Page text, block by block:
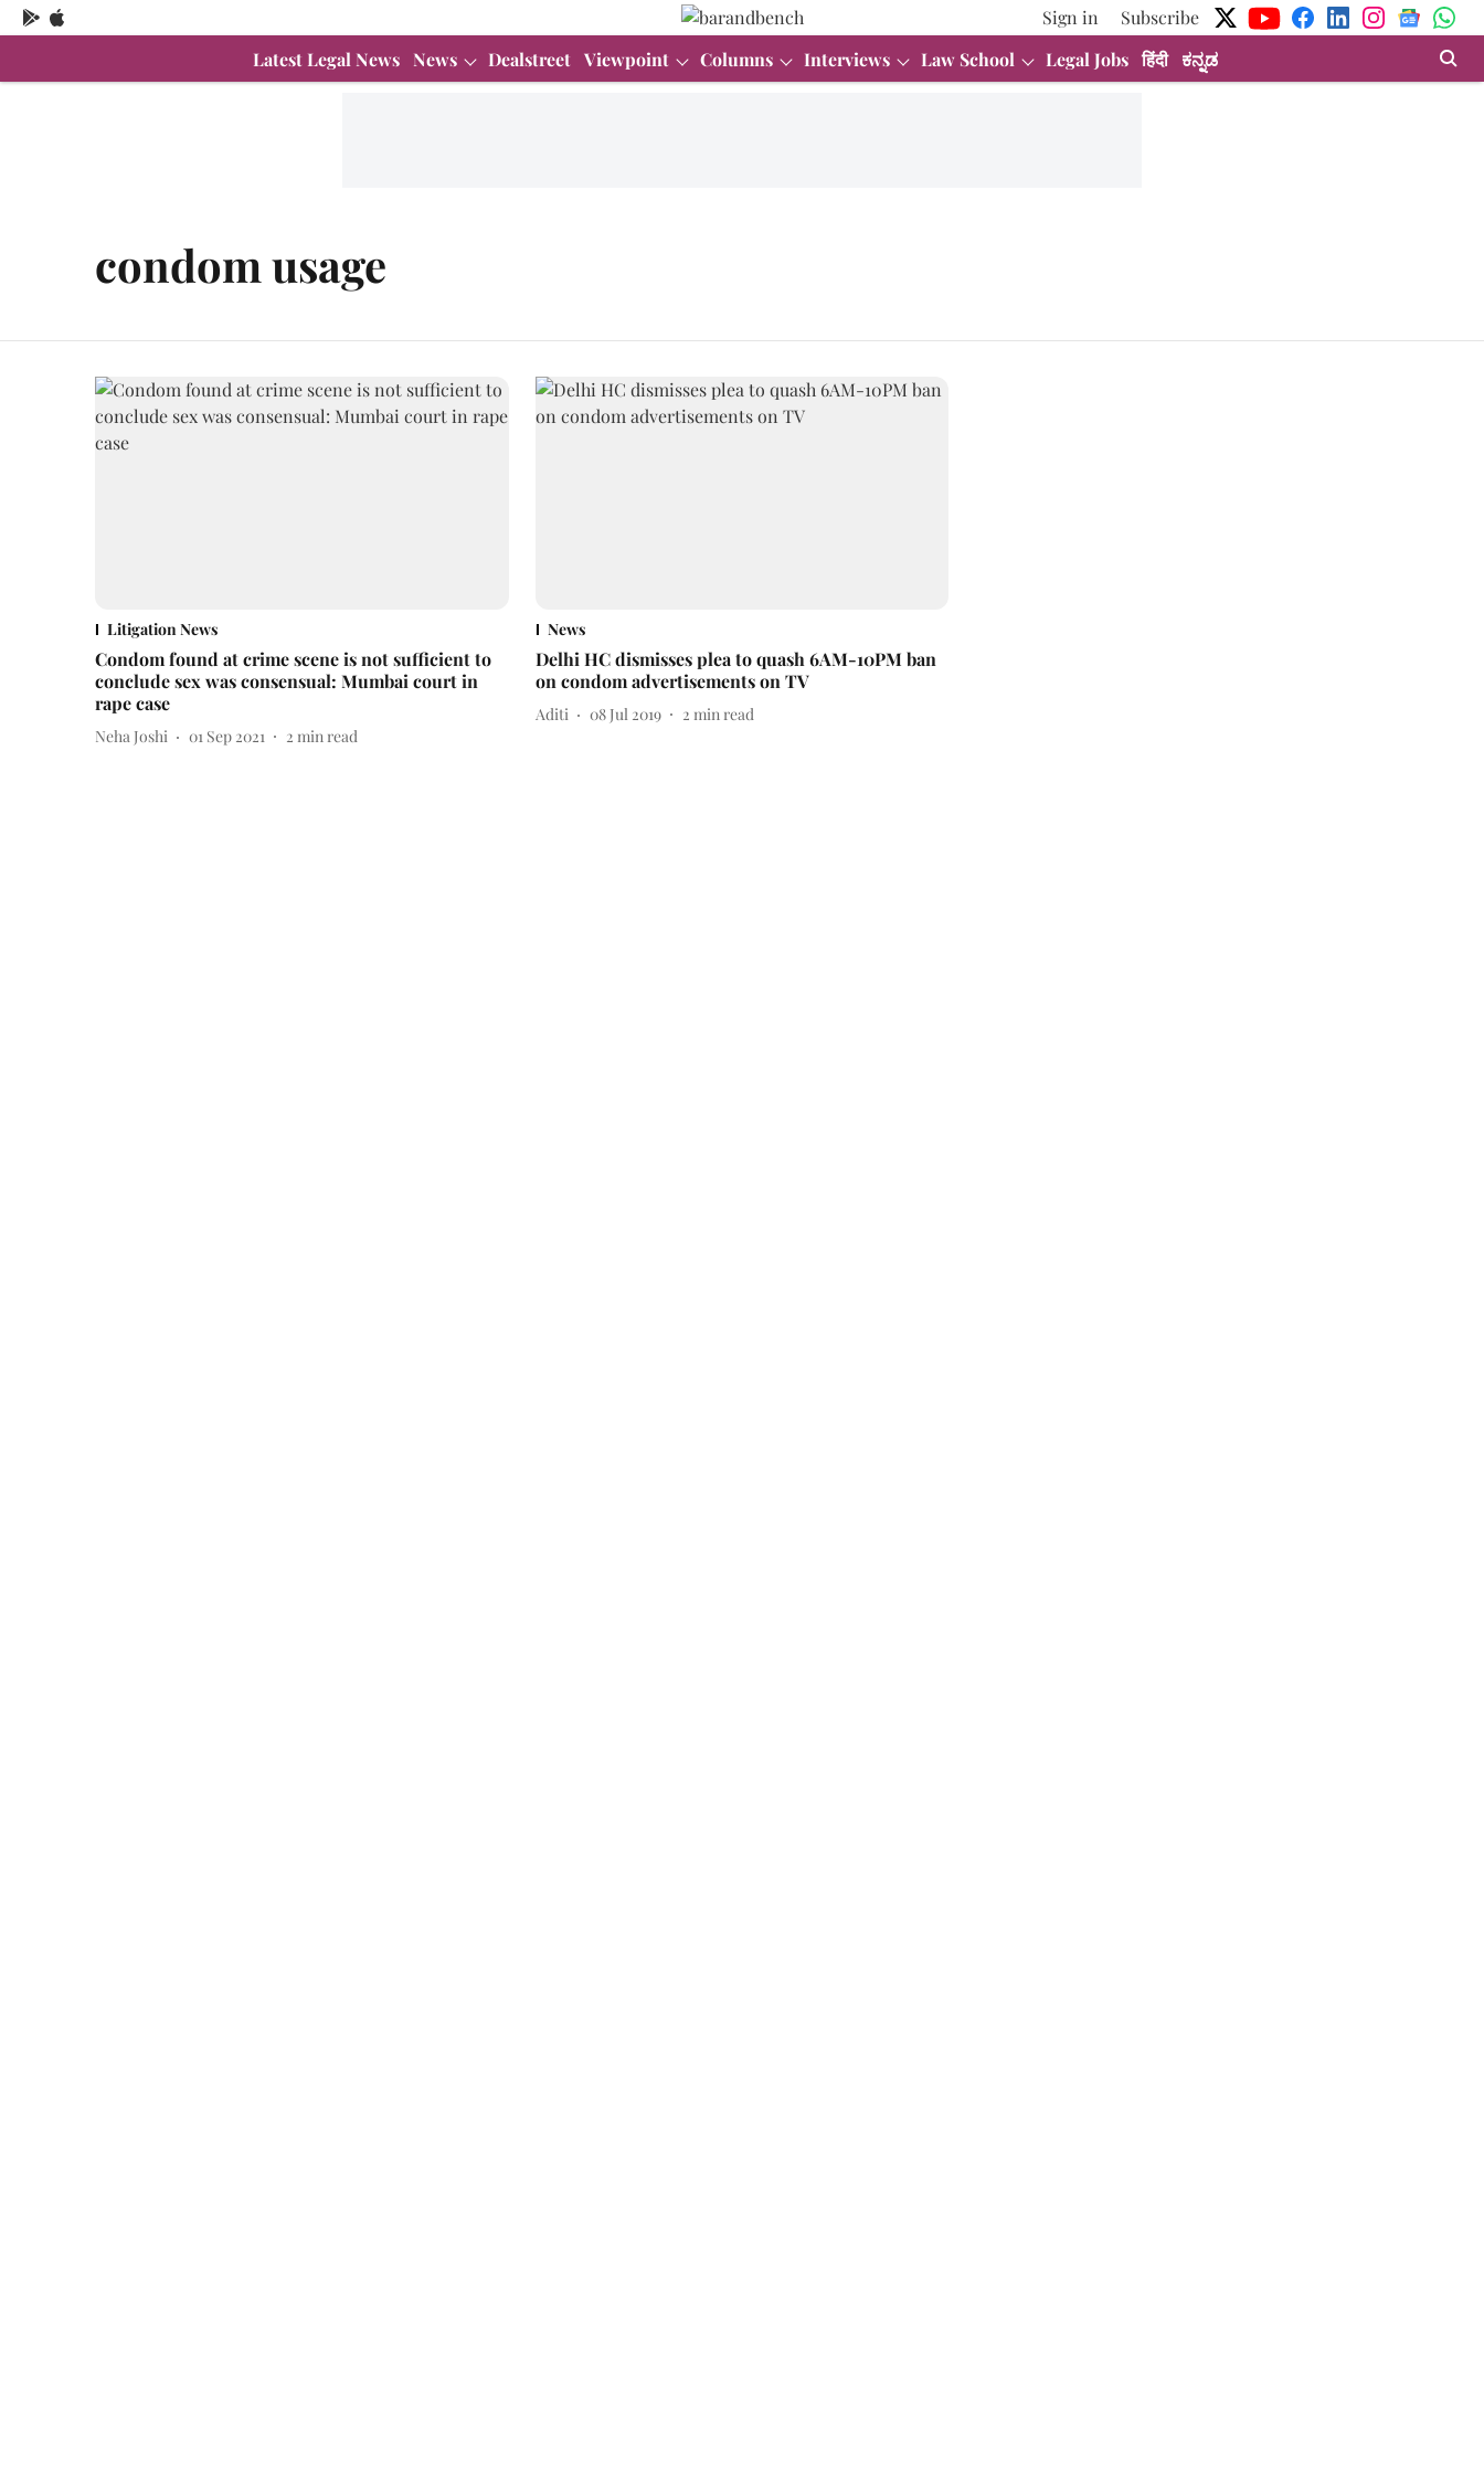
Sign in
Subscribe
Latest Legal News News Dealstreet Viewpoint Columns Interviews Law School Legal Jobs हिंदी ಕನ್ನಡ
condom usage
Litigation News
Condom found at crime scene is not sufficient to
conclude sex was consensual: Mumbai court in
rape case
Neha Joshi 01 Sep 2021 2 min read
News
Delhi HC dismisses plea to quash 6AM-10PM ban
on condom advertisements on TV
Aditi 08 Jul 2019 2 min read